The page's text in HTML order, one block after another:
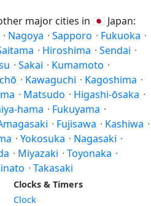
major cities in 🇯🇵 Japan:
· Nagoya · Sapporo · Fukuoka ·
· Hiroshima · Sendai ·
· Sakai · Kumamoto ·
· Kawaguchi · Kagoshima ·
· Matsudo · Higashi-ōsaka ·
hama · Fukuyama ·
· Fujisawa · Kashiwa ·
· Yokosuka · Nagasaki ·
· Miyazaki · Toyonaka ·
· Takasaki
Clocks & Timers
Clock